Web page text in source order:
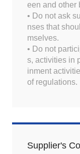
een and other
• Do not ask
nses that
mselves.
• Do not
s, activities in
inment
of regulations.
Supplier's